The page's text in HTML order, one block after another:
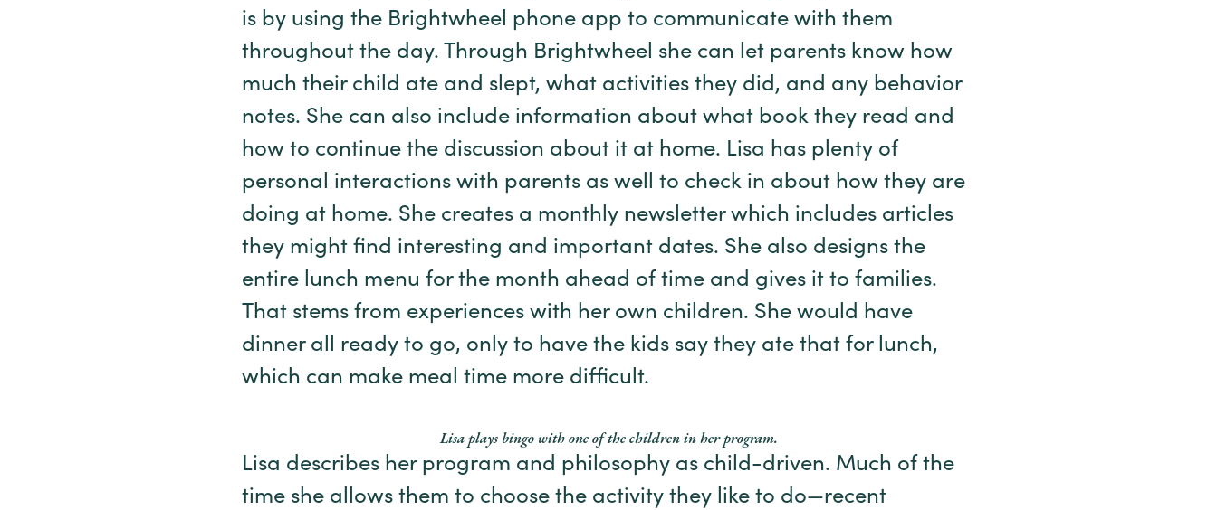
is by using the Brightwheel phone app to communicate with them
throughout the day. Through Brightwheel she can let parents know how
much their child ate and slept, what activities they did, and any behavior
notes. She can also include information about what book they read and
how to continue the discussion about it at home. Lisa has plenty of
personal interactions with parents as well to check in about how they are
doing at home. She creates a monthly newsletter which includes articles
they might find interesting and important dates. She also designs the
entire lunch menu for the month ahead of time and gives it to families.
That stems from experiences with her own children. She would have
dinner all ready to go, only to have the kids say they ate that for lunch,
which can make meal time more difficult.
Lisa plays bingo with one of the children in her program.
Lisa describes her program and philosophy as child-driven. Much of the
time she allows them to choose the activity they like to do—recent